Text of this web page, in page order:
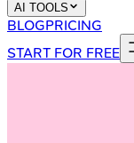
AI TOOLS
BLOGPRICING
START FOR FREE